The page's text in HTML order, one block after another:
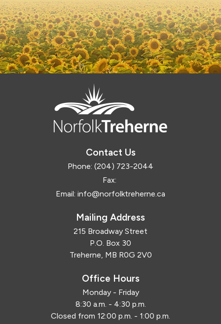
Contact Us
Phone: (204) 723-2044
Fax:
Email: info@norfolktreherne.ca
Mailing Address
215 Broadway Street
P.O. Box 30
Treherne, MB R0G 2V0
Office Hours
Monday - Friday
8:30 a.m. - 4:30 p.m.
Closed from 12:00 p.m. - 1:00 p.m.